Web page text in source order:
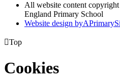
All website content
England Primary School
Website design byA
Top
Cookies